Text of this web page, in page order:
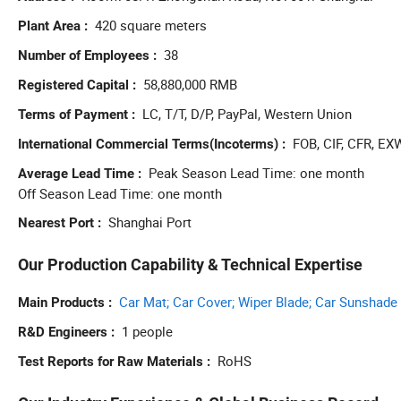
Plant Area 420 square meters
Number of Employees 38
Registered Capital 58,880,000 RMB
Terms of Payment LC, T/T, D/P, PayPal, Western Union
International Commercial Terms(Incoterms) FOB, CIF, CFR,
Average Lead Time
Peak Season Lead Time: one month
Off Season Lead Time: one month
Nearest Port Shanghai Port
Our Production Capability & Technical Expertise
Main Products Car Mat; Car Cover; Wiper Blade; Car Sunshade
R&D Engineers 1 people
Test Reports for Raw Materials RoHS